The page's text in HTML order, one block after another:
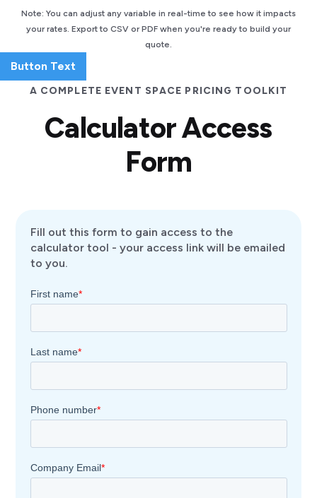
Note: You can adjust any variable in real-time to see how it impacts
your rates. Export to CSV or PDF when you're ready to build your
quote.
Button Text
A COMPLETE EVENT SPACE PRICING TOOLKIT
Calculator Access
Form
Fill out this form to gain access to the
calculator tool - your access link will be emailed
to you.